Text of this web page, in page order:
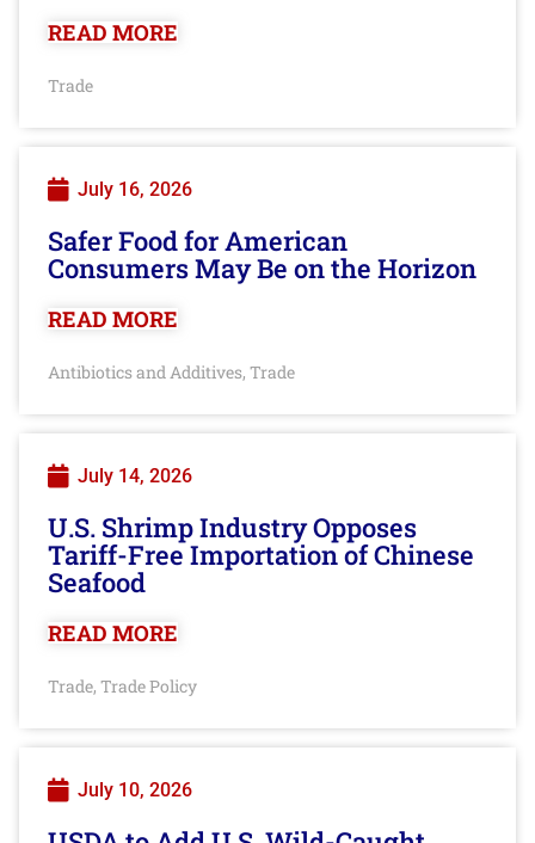
READ MORE
Trade
July 16, 2026
Safer Food for American
Consumers May Be on the Horizon
READ MORE
Antibiotics and Additives, Trade
July 14, 2026
U.S. Shrimp Industry Opposes
Tariff-Free Importation of Chinese
Seafood
READ MORE
Trade, Trade Policy
July 10, 2026